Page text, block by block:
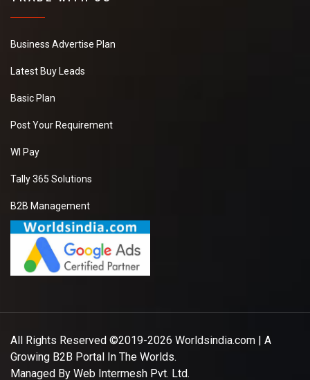
Business Advertise Plan
Latest Buy Leads
Basic Plan
Post Your Requirement
WI Pay
Tally 365 Solutions
B2B Management
All Rights Reserved ©2019-2026 Worldsindia.com | A
Growing B2B Portal In The Worlds.
Managed By Web Intermesh Pvt. Ltd.